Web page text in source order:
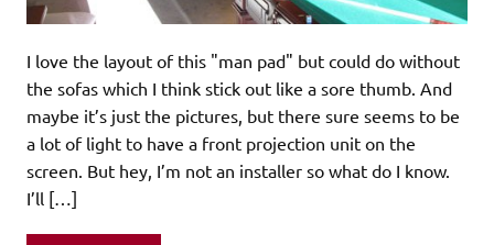
I love the layout of this "man pad" but could do without
the sofas which I think stick out like a sore thumb. And
maybe it’s just the pictures, but there sure seems to be
a lot of light to have a front projection unit on the
screen. But hey, I’m not an installer so what do I know.
I’ll […]